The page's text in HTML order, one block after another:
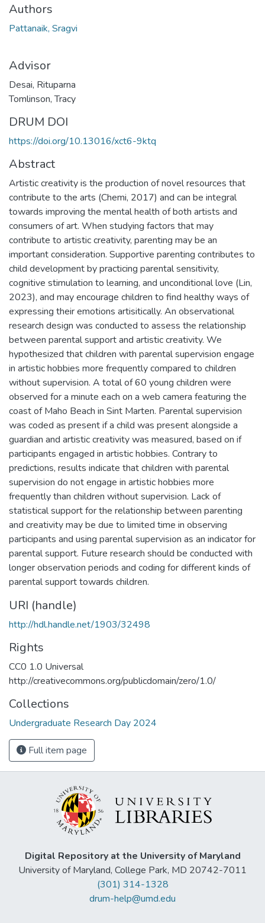
Authors
Pattanaik, Sragvi
Advisor
Desai, Rituparna
Tomlinson, Tracy
DRUM DOI
https://doi.org/10.13016/xct6-9ktq
Abstract
Artistic creativity is the production of novel resources that
contribute to the arts (Chemi, 2017) and can be integral
towards improving the mental health of both artists and
consumers of art. When studying factors that may
contribute to artistic creativity, parenting may be an
important consideration. Supportive parenting contributes to
child development by practicing parental sensitivity,
cognitive stimulation to learning, and unconditional love (Lin,
2023), and may encourage children to find healthy ways of
expressing their emotions artisitically. An observational
research design was conducted to assess the relationship
between parental support and artistic creativity. We
hypothesized that children with parental supervision engage
in artistic hobbies more frequently compared to children
without supervision. A total of 60 young children were
observed for a minute each on a web camera featuring the
coast of Maho Beach in Sint Marten. Parental supervision
was coded as present if a child was present alongside a
guardian and artistic creativity was measured, based on if
participants engaged in artistic hobbies. Contrary to
predictions, results indicate that children with parental
supervision do not engage in artistic hobbies more
frequently than children without supervision. Lack of
statistical support for the relationship between parenting
and creativity may be due to limited time in observing
participants and using parental supervision as an indicator for
parental support. Future research should be conducted with
longer observation periods and coding for different kinds of
parental support towards children.
URI (handle)
http://hdl.handle.net/1903/32498
Rights
CC0 1.0 Universal
http://creativecommons.org/publicdomain/zero/1.0/
Collections
Undergraduate Research Day 2024
Full item page
Digital Repository at the University of Maryland
University of Maryland, College Park, MD 20742-7011
(301) 314-1328
drum-help@umd.edu